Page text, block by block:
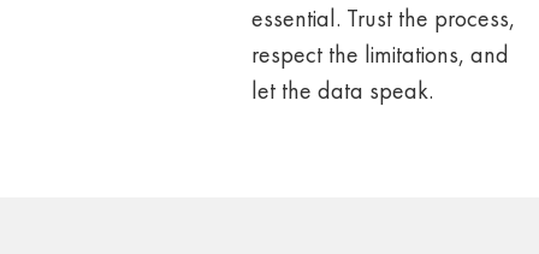
essential. Trust the process,
respect the limitations, and
let the data speak.